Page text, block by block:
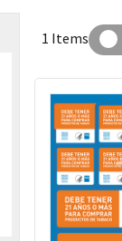
1 Items